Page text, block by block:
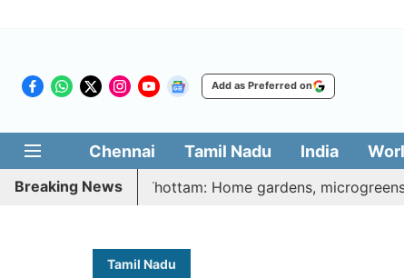
Add as Preferred on
Chennai Tamil Nadu India
Breaking News
Veetu Thottam: Home gardens, microgreens to
Tamil Nadu